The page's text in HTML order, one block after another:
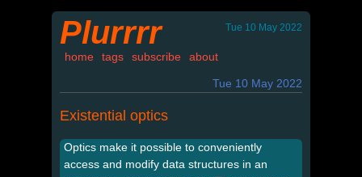
Plurrrr Tue 10 May 2022
home tags subscribe about
Tue 10 May 2022
Existential optics
Optics make it possible to conveniently
access and modify data structures in an